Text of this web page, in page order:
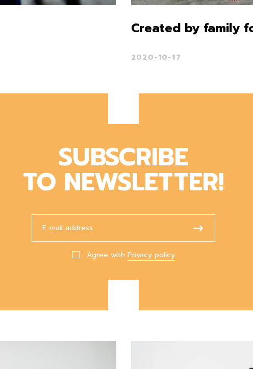
Created by family
2020-10-17
SUBSCRIBE
TO NEWSLETTER!
Agree with Privacy policy